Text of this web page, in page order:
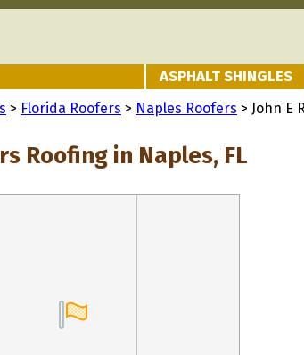
ASPHALT SHINGLES
> Florida Roofers > Naples Roofers > John E
Roofing in Naples, FL